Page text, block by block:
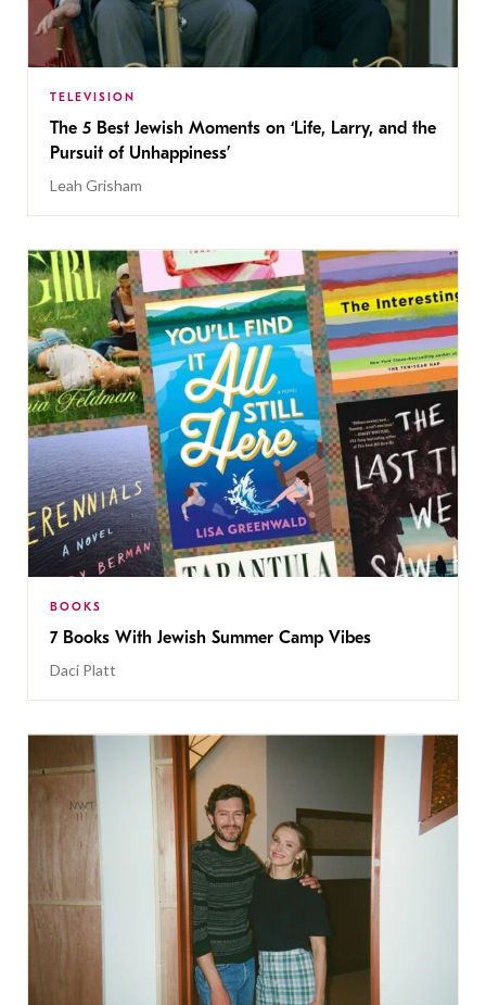
TELEVISION
The 5 Best Jewish Moments on ‘Life, Larry, and the
Pursuit of Unhappiness’
Leah Grisham
BOOKS
7 Books With Jewish Summer Camp Vibes
Daci Platt